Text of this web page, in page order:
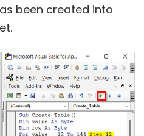
been created into